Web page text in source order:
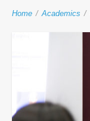
Home / Academics /